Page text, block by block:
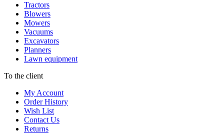
Tractors
Blowers
Mowers
Vacuums
Excavators
Planners
Lawn equipment
To the client
My Account
Order History
Wish List
Contact Us
Returns